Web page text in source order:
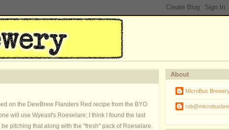
on the DewBrew Flanders Red recipe from the BYO
will use Wyeast's Roeselare; I think I found the last
pitching that along with the "fresh" pack of Roeselare.
About
MicroBus